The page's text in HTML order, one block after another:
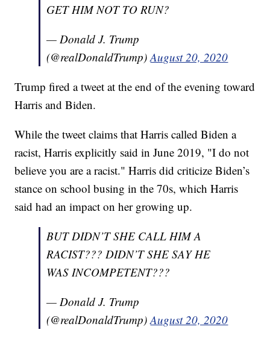
GET HIM NOT TO RUN?
— Donald J. Trump
(@realDonaldTrump)August 20, 2020
Trump fired a tweet at the end of the evening toward
Harris and Biden.
While the tweet claims that Harris called Biden a
racist, Harris explicitly said in June 2019, "I do not
believe you are a racist." Harris did criticize Biden’s
stance on school busing in the 70s, which Harris
said had an impact on her growing up.
BUT DIDN’T SHE CALL HIM A
RACIST??? DIDN’T SHE SAY HE
WAS INCOMPETENT???
— Donald J. Trump
(@realDonaldTrump)August 20, 2020